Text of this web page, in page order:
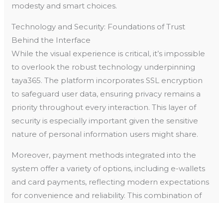
modesty and smart choices.
Technology and Security: Foundations of Trust
Behind the Interface
While the visual experience is critical, it’s impossible
to overlook the robust technology underpinning
taya365. The platform incorporates SSL encryption
to safeguard user data, ensuring privacy remains a
priority throughout every interaction. This layer of
security is especially important given the sensitive
nature of personal information users might share.
Moreover, payment methods integrated into the
system offer a variety of options, including e-wallets
and card payments, reflecting modern expectations
for convenience and reliability. This combination of